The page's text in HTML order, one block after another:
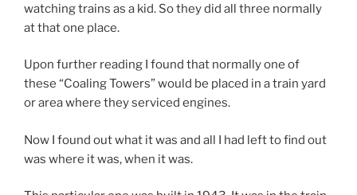
watching trains as a kid. So they did all three normally
at that one place.
Upon further reading I found that normally one of
these “Coaling Towers” would be placed in a train yard
or area where they serviced engines.
Now I found out what it was and all I had left to find out
was where it was, when it was.